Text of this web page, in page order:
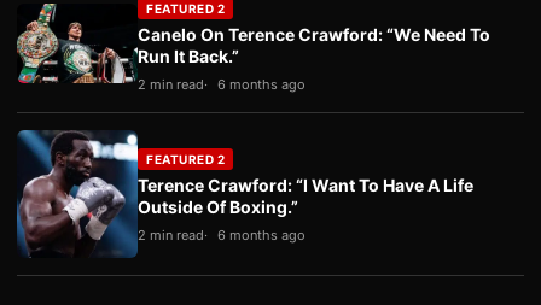
FEATURED 2
Canelo On Terence Crawford: “We Need To
Run It Back.”
2 min read 6 months ago
FEATURED 2
Terence Crawford: “I Want To Have A Life
Outside Of Boxing.”
2 min read 6 months ago